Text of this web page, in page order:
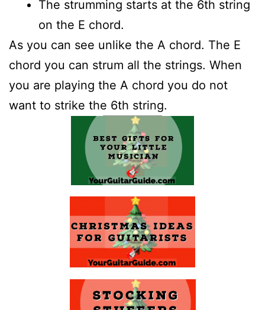
The strumming starts at the 6th string
on the E chord.
As you can see unlike the A chord. The E
chord you can strum all the strings. When
you are playing the A chord you do not
want to strike the 6th string.